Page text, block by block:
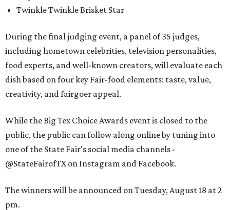
Twinkle Twinkle Brisket Star
During the final judging event, a panel of 35 judges,
including hometown celebrities, television personalities,
food experts, and well-known creators, will evaluate each
dish based on four key Fair-food elements: taste, value,
creativity, and fairgoer appeal.
While the Big Tex Choice Awards event is closed to the
public, the public can follow along online by tuning into
one of the State Fair's social media channels -
@StateFairofTX on Instagram and Facebook.
The winners will be announced on Tuesday, August 18 at 2
pm.